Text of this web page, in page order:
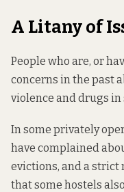
A Litany of
People who are, or
concerns in the past
violence and drugs in
In some privately
have complained
evictions, and astrict
thatsome hostels